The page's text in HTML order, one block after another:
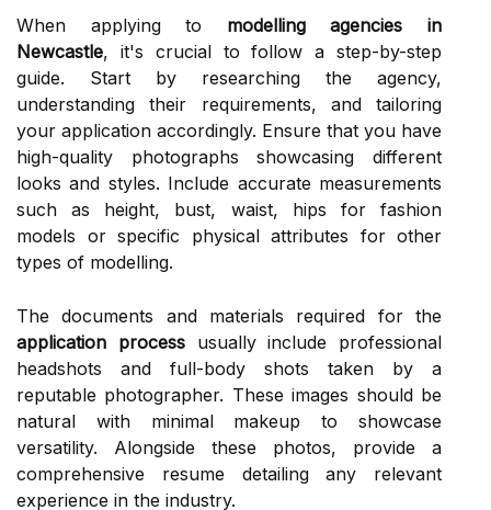
When applying to modelling agencies in
Newcastle, it's crucial to follow a step-by-step
guide. Start by researching the agency,
understanding their requirements, and tailoring
your application accordingly. Ensure that you have
high-quality photographs showcasing different
looks and styles. Include accurate measurements
such as height, bust, waist, hips for fashion
models or specific physical attributes for other
types of modelling.
The documents and materials required for the
application processusually include professional
headshots and full-body shots taken by a
reputable photographer. These images should be
natural with minimal makeup to showcase
versatility. Alongside these photos, provide a
comprehensive resume detailing any relevant
experience in the industry.